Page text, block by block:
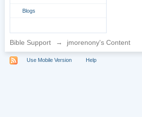
Blogs
Bible Support → jmorenony's Content
Use Mobile Version Help